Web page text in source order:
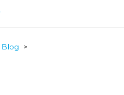
Blog >